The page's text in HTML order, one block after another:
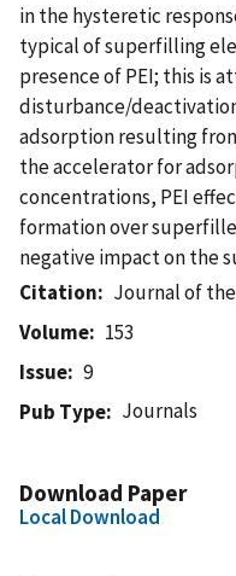
in the hysteretic
typical of superfilling
presence of PEI; this is
disturbance/
adsorption resulting
the accelerator for
concentrations, PEI
formation over
negative impact on the
Citation
Journal of
Volume
153
Issue
9
Pub Type
Journals
Download Paper
Local Download